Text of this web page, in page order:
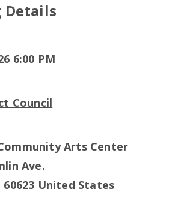
Details
6:00 PM
Council
Arts Center
Ave.
60623 United States